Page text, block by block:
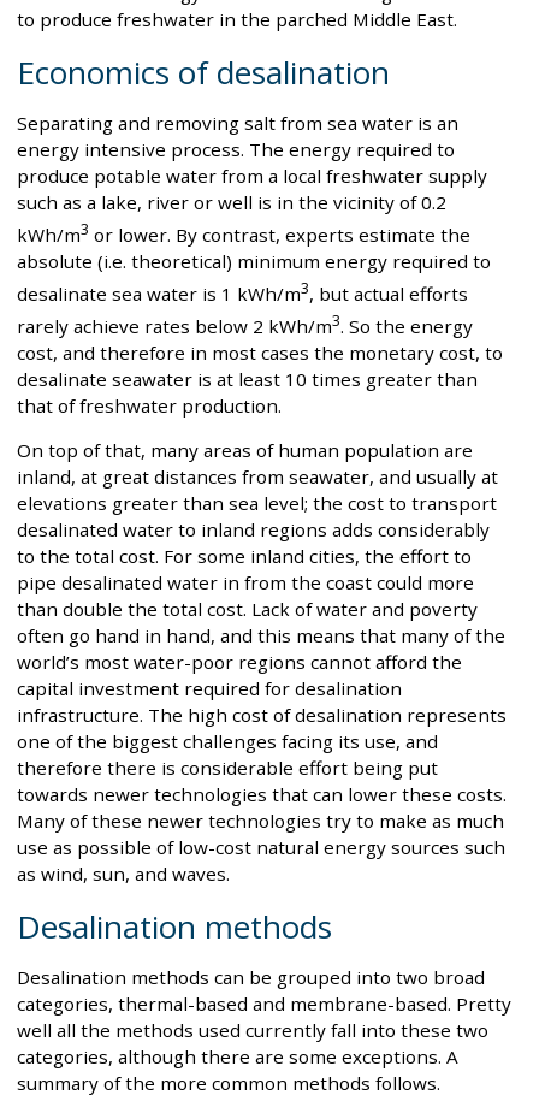
to produce freshwater in the parched Middle East.
Economics of desalination
Separating and removing salt from sea water is an
energy intensive process. The energy required to
produce potable water from a local freshwater supply
such as a lake, river or well is in the vicinity of 0.2
kWh/m3 or lower. By contrast, experts estimate the
absolute (i.e. theoretical) minimum energy required to
desalinate sea water is 1 kWh/m3, but actual efforts
rarely achieve rates below 2 kWh/m3. So the energy
cost, and therefore in most cases the monetary cost, to
desalinate seawater is at least 10 times greater than
that of freshwater production.
On top of that, many areas of human population are
inland, at great distances from seawater, and usually at
elevations greater than sea level; the cost to transport
desalinated water to inland regions adds considerably
to the total cost. For some inland cities, the effort to
pipe desalinated water in from the coast could more
than double the total cost. Lack of water and poverty
often go hand in hand, and this means that many of the
world’s most water-poor regions cannot afford the
capital investment required for desalination
infrastructure. The high cost of desalination represents
one of the biggest challenges facing its use, and
therefore there is considerable effort being put
towards newer technologies that can lower these costs.
Many of these newer technologies try to make as much
use as possible of low-cost natural energy sources such
as wind, sun, and waves.
Desalination methods
Desalination methods can be grouped into two broad
categories, thermal-based and membrane-based. Pretty
well all the methods used currently fall into these two
categories, although there are some exceptions. A
summary of the more common methods follows.